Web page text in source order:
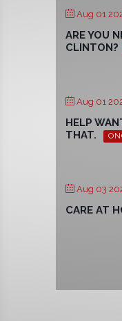
Aug 01
ARE YOU
CLINTON?
Aug 01
HELP
THAT.
Aug 03
CARE AT